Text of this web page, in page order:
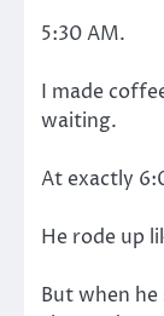
5:30 AM.
I made
waiting.
At exactly
He rode up
But when